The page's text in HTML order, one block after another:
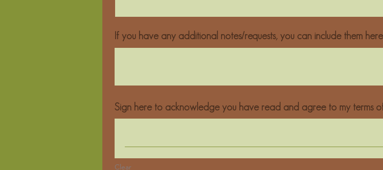
If you have any additional notes/requests, you can include them here.
Sign here to acknowledge you have read and agree to my terms
Clear